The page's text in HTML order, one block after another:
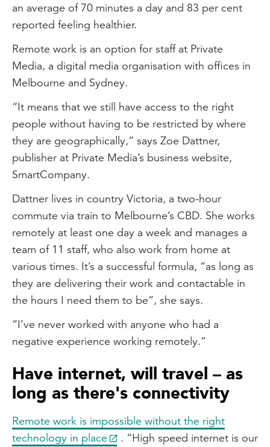
an average of 70 minutes a day and 83 per cent
reported feeling healthier.
Remote work is an option for staff at Private
Media, a digital media organisation with offices in
Melbourne and Sydney.
“It means that we still have access to the right
people without having to be restricted by where
they are geographically,” says Zoe Dattner,
publisher at Private Media’s business website,
SmartCompany.
Dattner lives in country Victoria, a two-hour
commute via train to Melbourne’s CBD. She works
remotely at least one day a week and manages a
team of 11 staff, who also work from home at
various times. It’s a successful formula, “as long as
they are delivering their work and contactable in
the hours I need them to be”, she says.
“I’ve never worked with anyone who had a
negative experience working remotely.”
Have internet, will travel – as
long as there's connectivity
Remote work is impossible without the right
technology in place
. “High speed internet is our